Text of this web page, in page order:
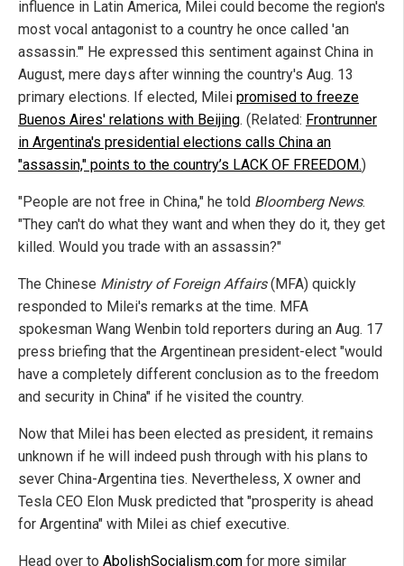
influence in Latin America, Milei could become the region's
most vocal antagonist to a country he once called 'an
assassin.'" He expressed this sentiment against China in
August, mere days after winning the country's Aug. 13
primary elections. If elected, Milei promised to freeze
Buenos Aires' relations with Beijing. (Related: Frontrunner
in Argentina's presidential elections calls China an
"assassin," points to the country’s LACK OF FREEDOM.)
"People are not free in China," he told Bloomberg News.
"They can't do what they want and when they do it, they get
killed. Would you trade with an assassin?"
The Chinese Ministry of Foreign Affairs(MFA) quickly
responded to Milei's remarks at the time. MFA
spokesman Wang Wenbin told reporters during an Aug. 17
press briefing that the Argentinean president-elect "would
have a completely different conclusion as to the freedom
and security in China" if he visited the country.
Now that Milei has been elected as president, it remains
unknown if he will indeed push through with his plans to
sever China-Argentina ties. Nevertheless, X owner and
Tesla CEO Elon Musk predicted that "prosperity is ahead
for Argentina" with Milei as chief executive.
Head over to AbolishSocialism.com for more similar